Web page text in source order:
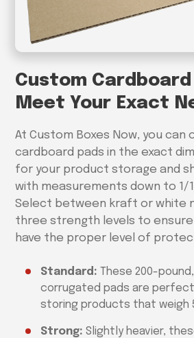
Custom
Meet Your Exact
At Custom Boxes Now, you
cardboard pads in the exact
for your product storage and
with measurements down to 1/
Select between kraft or white
three strength levels to
have the proper level of
Standard: These 200-
corrugated pads are
storing products that weigh
Strong: Slightly heavier,